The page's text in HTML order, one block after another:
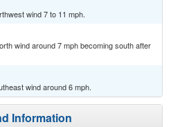
wind 7 to 11 mph.
wind around 7 mph becoming south after
wind around 6 mph.
Information